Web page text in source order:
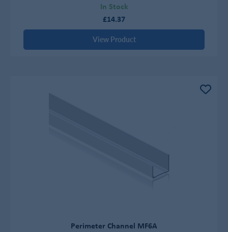
In Stock
£14.37
View Product
Perimeter Channel MF6A